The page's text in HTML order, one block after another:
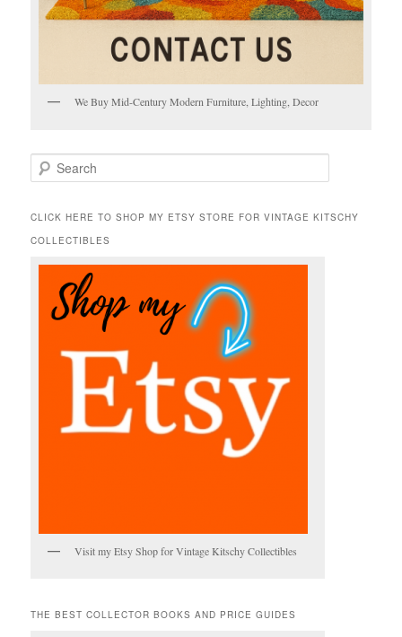
We Buy Mid-Century Modern Furniture, Lighting, Decor
e
r
h
CLICK HERE TO SHOP MY ETSY STORE FOR VINTAGE KITSCHY
COLLECTIBLES
Visit my Etsy Shop for Vintage Kitschy Collectibles
THE BEST COLLECTOR BOOKS AND PRICE GUIDES